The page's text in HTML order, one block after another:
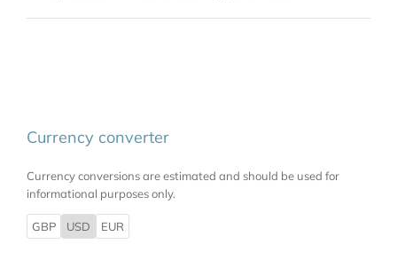
Currency converter
Currency conversions are estimated and should be used for
informational purposes only.
GBP USD EUR